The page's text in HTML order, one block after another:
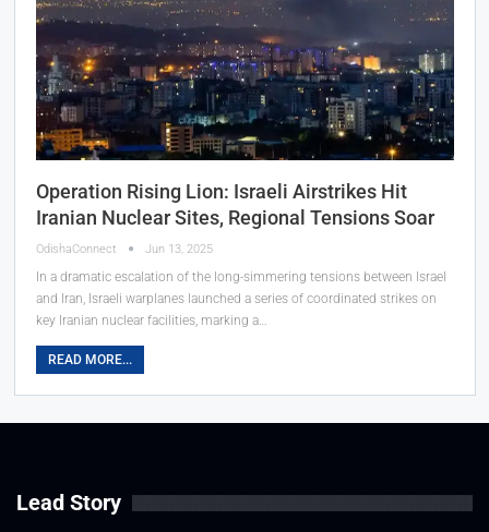
Operation Rising Lion: Israeli Airstrikes Hit
Iranian Nuclear Sites, Regional Tensions Soar
OdishaConnect Jun 13, 2025
In a dramatic escalation of the long-simmering tensions between Israel
and Iran, Israeli warplanes launched a series of coordinated strikes on
key Iranian nuclear facilities, marking a…
READ MORE...
Lead Story